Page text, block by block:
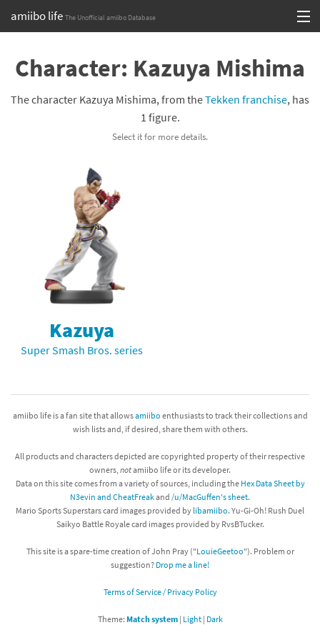
amiibo life The Unofficial amiibo Database
contentBrowse all by Series
Compatibility Scoreboard
Franchises
Character: Kazuya Mishima
The character Kazuya Mishima, from theTekken franchise, has
1 figure.
Select it for more details.
Kazuya
Super Smash Bros. series
amiibo life is a fan site that allowsamiibo enthusiasts to track their collections and
wish lists and, if desired, share them with others.
All products and characters depicted are copyrighted property of their respective
owners, notamiibo life or its developer.
Data on this site comes from a variety of sources, including the Hex Data Sheet by
N3evin and CheatFreakand /u/MacGuffen's sheet.
Mario Sports Superstars card images provided by libamiibo. Yu-Gi-Oh! Rush Duel
Saikyo Battle Royale card images provided by RvsBTucker.
This site is a spare-time creation of John Pray ("LouieGeetoo"). Problem or
suggestion? Drop me a line!
Terms of Service / Privacy Policy
Theme: Match system| Light| Dark